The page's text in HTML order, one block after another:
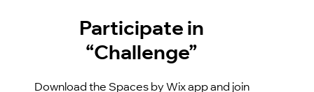
Participate in
“Challenge”
Download the Spaces by Wix app and join